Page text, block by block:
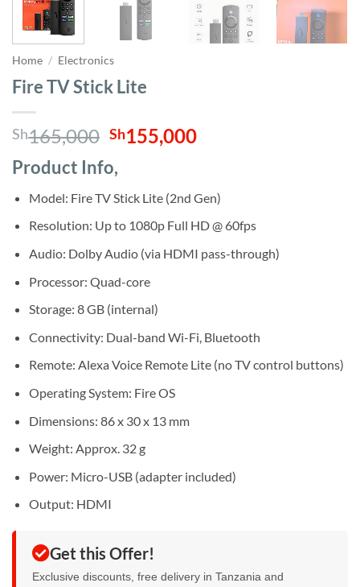
Home / Electronics
Fire TV Stick Lite
Sh165,000 Original
was:
Sh165,000.
Sh155,000Current
Sh155,000.
Product Info,
Model: Fire TV Stick Lite (2nd Gen)
Resolution: Up to 1080p Full HD @ 60fps
Audio: Dolby Audio (via HDMI pass-through)
Processor: Quad-core
Storage: 8 GB (internal)
Connectivity: Dual-band Wi-Fi, Bluetooth
Remote: Alexa Voice Remote Lite (no TV control buttons)
Operating System: Fire OS
Dimensions: 86 x 30 x 13 mm
Weight: Approx. 32 g
Power: Micro-USB (adapter included)
Output: HDMI
Get this Offer!
Exclusive discounts, free delivery in Tanzania and